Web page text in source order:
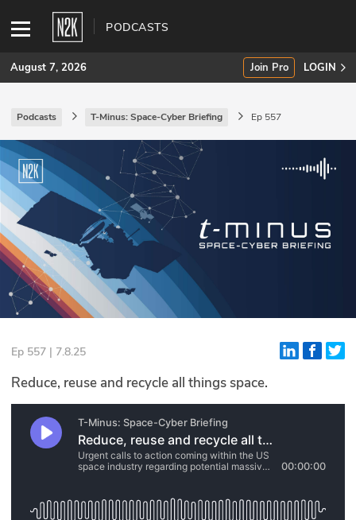
PODCASTS
SUBSCRIBE
Join Pro
INDUSTRY INSIGHTS
Podcasts
Briefings
Stories
Events
Glossary
N2K PRO
CISO Perspectives
Podcasts
August 7, 2026 Join Pro LOGIN
Podcasts T-Minus: Space-Cyber Briefing Ep 557
Ep 557 | 7.8.25
Reduce, reuse and recycle all things space.